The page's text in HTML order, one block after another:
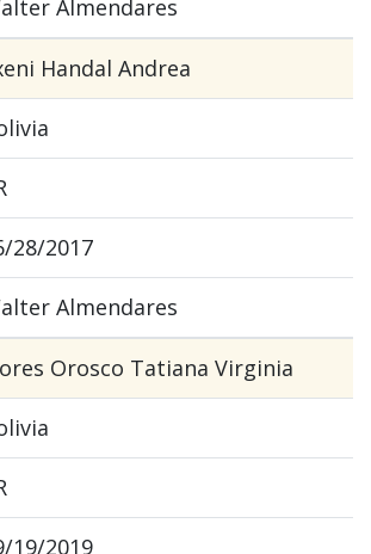
Almendares
Handal Andrea
28/2017
Almendares
Orosco Tatiana Virginia
19/2019